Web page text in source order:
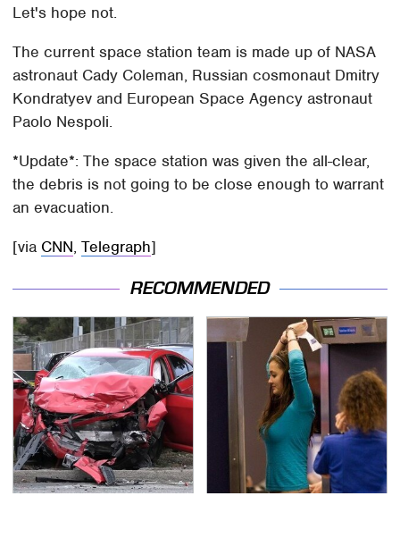
Let's hope not.
The current space station team is made up of NASA
astronaut Cady Coleman, Russian cosmonaut Dmitry
Kondratyev and European Space Agency astronaut
Paolo Nespoli.
*Update*: The space station was given the all-clear,
the debris is not going to be close enough to warrant
an evacuation.
[via CNN,Telegraph]
RECOMMENDED